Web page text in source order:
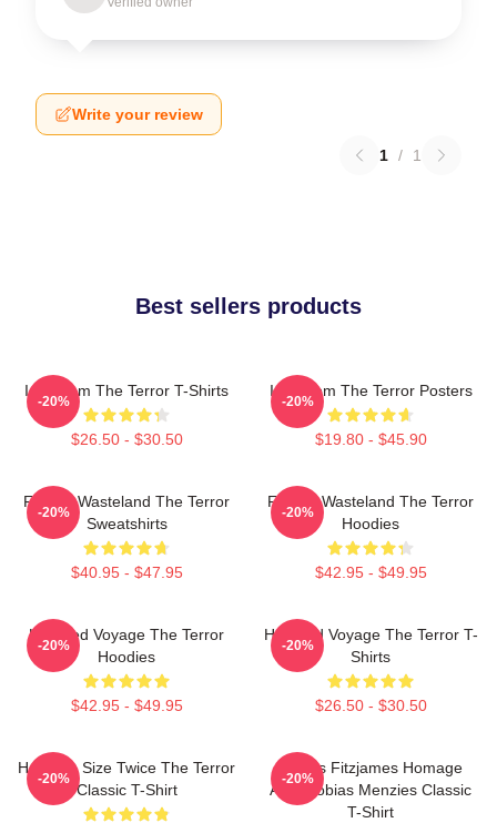
Write your review
1 / 1
Best sellers products
Icy Doom The Terror T-Shirts
$26.50 - $30.50
-20%
Icy Doom The Terror Posters
$19.80 - $45.90
-20%
Frozen Wasteland The Terror
Sweatshirts
$40.95 - $47.95
-20%
Frozen Wasteland The Terror
Hoodies
$42.95 - $49.95
-20%
Haunted Voyage The Terror
Hoodies
$42.95 - $49.95
-20%
Haunted Voyage The Terror T-
Shirts
$26.50 - $30.50
-20%
Half The Size Twice The Terror
Classic T-Shirt
-20%
James Fitzjames Homage
AMC Tobias Menzies Classic
T-Shirt
-20%